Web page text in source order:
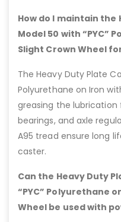
How do I maintain the
Model 50 with “PYC”
Slight Crown Wheel
The Heavy Duty Plate
Polyurethane on Iron
greasing the
bearings, and axle
A95 tread ensure long
caster.
Can the Heavy Duty
“PYC” Polyurethane
Wheel be used with